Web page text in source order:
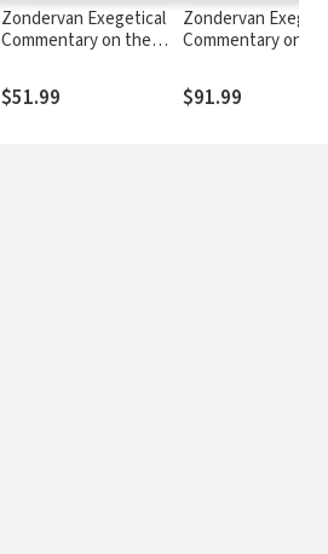
Zondervan Exegetical
Commentary on the
and 3 John — ZECNT
$51.99
Zondervan
Commentary on
Matthew — ZECNT
$91.99